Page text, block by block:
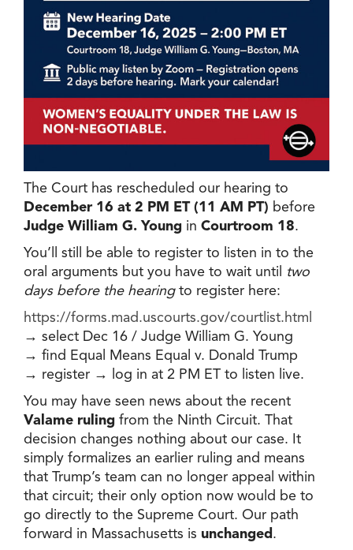
The Court has rescheduled our hearing to
December 16 at 2 PM ET (11 AM PT) before
Judge William G. Young in Courtroom 18.
You’ll still be able to register to listen in to the
oral arguments but you have to wait until
two
days before the hearing to register here:
https://forms.mad.uscourts.gov/courtlist.html
→ select Dec 16 / Judge William G. Young
→ find Equal Means Equal v. Donald Trump
→ register → log in at 2 PM ET to listen live.
You may have seen news about the recent
Valame ruling from the Ninth Circuit. That
decision changes nothing about our case. It
simply formalizes an earlier ruling and means
that Trump’s team can no longer appeal within
that circuit; their only option now would be to
go directly to the Supreme Court. Our path
forward in Massachusetts is unchanged .